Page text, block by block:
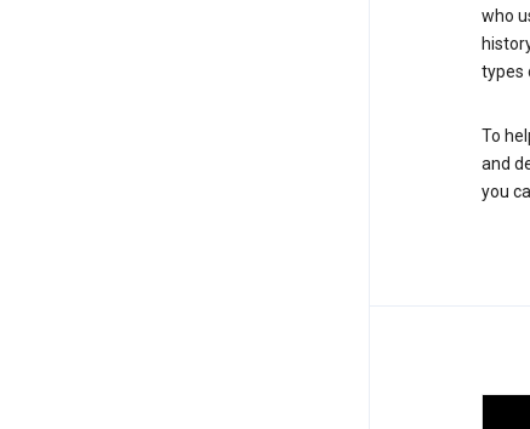
who
types
To
and
you